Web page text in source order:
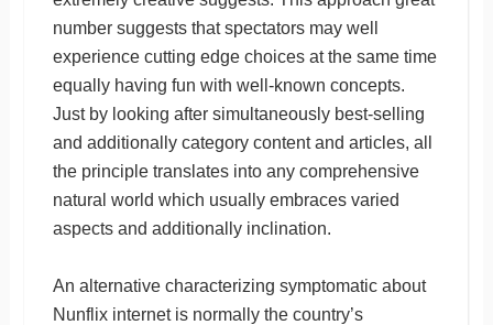
number suggests that spectators may well
experience cutting edge choices at the same time
equally having fun with well-known concepts.
Just by looking after simultaneously best-selling
and additionally category content and articles, all
the principle translates into any comprehensive
natural world which usually embraces varied
aspects and additionally inclination.
An alternative characterizing symptomatic about
Nunflix internet is normally the country’s